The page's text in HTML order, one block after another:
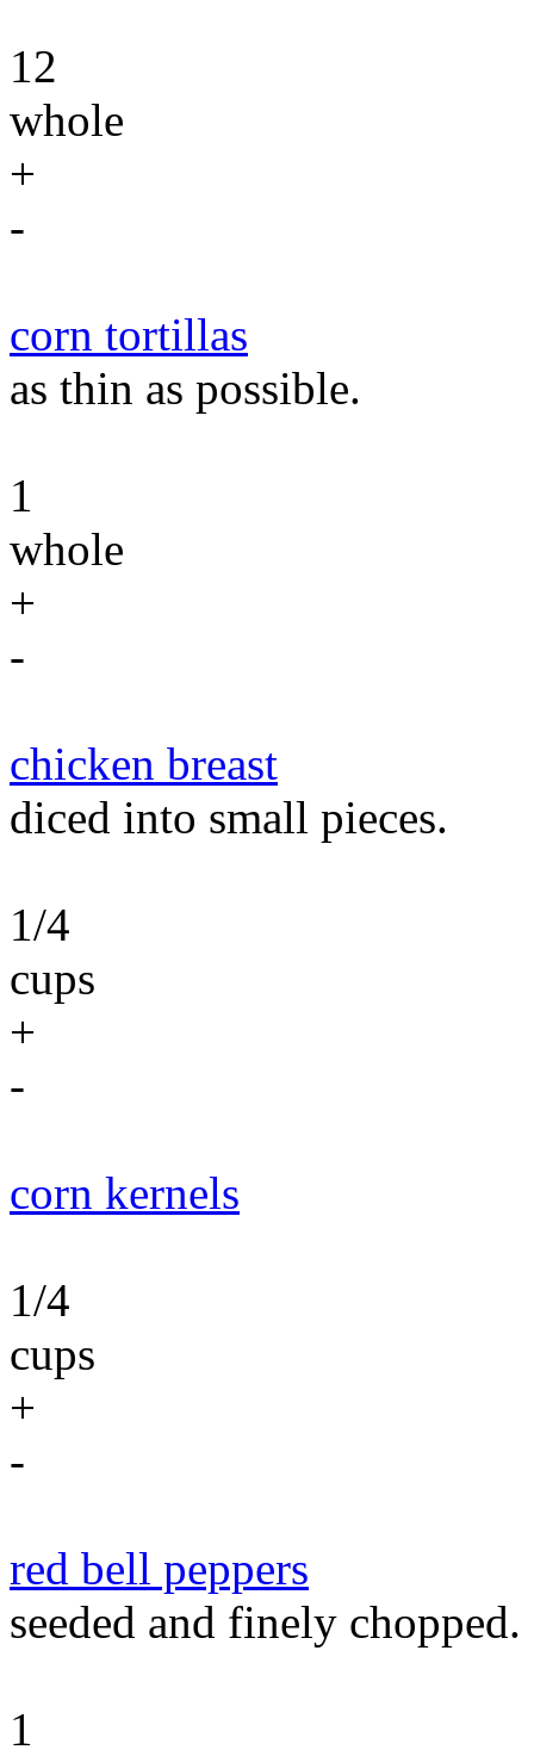
12
whole
+
-
corn tortillas
as thin as possible.
1
whole
+
-
chicken breast
diced into small pieces.
1/4
cups
+
-
corn kernels
1/4
cups
+
-
red bell peppers
seeded and finely chopped.
1